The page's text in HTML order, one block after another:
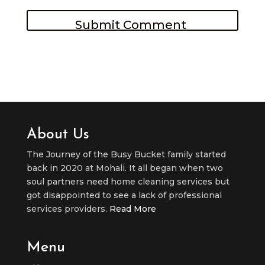
About Us
The Journey of the Busy Bucket family started
back in 2020 at Mohali. It all began when two
soul partners need home cleaning services but
got disappointed to see a lack of professional
services providers. Read More
Menu